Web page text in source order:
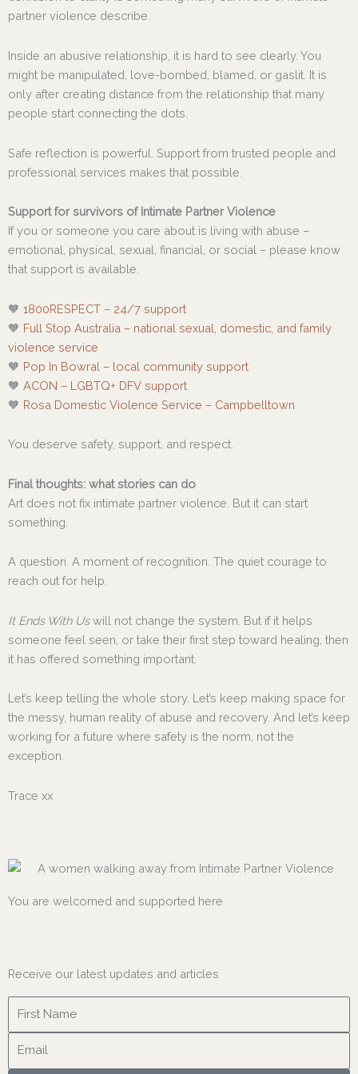
partner violence describe.
Inside an abusive relationship, it is hard to see clearly. You
might be manipulated, love-bombed, blamed, or gaslit. It is
only after creating distance from the relationship that many
people start connecting the dots.
Safe reflection is powerful. Support from trusted people and
professional services makes that possible.
Support for survivors of Intimate Partner Violence
If you or someone you care about is living with abuse –
emotional, physical, sexual, financial, or social – please know
that support is available.
🧡 1800RESPECT – 24/7 support
🧡 Full Stop Australia – national sexual, domestic, and family
violence service
🧡 Pop In Bowral – local community support
🧡 ACON – LGBTQ+ DFV support
🧡 Rosa Domestic Violence Service – Campbelltown
You deserve safety, support, and respect.
Final thoughts: what stories can do
Art does not fix intimate partner violence. But it can start
something.
A question. A moment of recognition. The quiet courage to
reach out for help.
It Ends With Uswill not change the system. But if it helps
someone feel seen, or take their first step toward healing, then
it has offered something important.
Let’s keep telling the whole story. Let’s keep making space for
the messy, human reality of abuse and recovery. And let’s keep
working for a future where safety is the norm, not the
exception.
Trace xx
You are welcomed and supported here
Receive our latest updates and articles